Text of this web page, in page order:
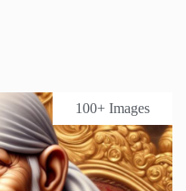
100+ Images